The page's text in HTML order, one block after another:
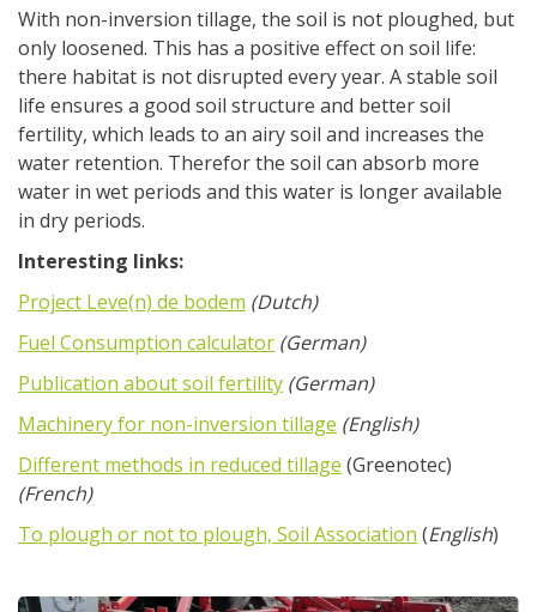
With non-inversion tillage, the soil is not ploughed, but
only loosened. This has a positive effect on soil life:
there habitat is not disrupted every year. A stable soil
life ensures a good soil structure and better soil
fertility, which leads to an airy soil and increases the
water retention. Therefor the soil can absorb more
water in wet periods and this water is longer available
in dry periods.
Interesting links:
Project Leve(n) de bodem (Dutch)
Fuel Consumption calculator (German)
Publication about soil fertility (German)
Machinery for non-inversion tillage (English)
Different methods in reduced tillage (Greenotec)
(French)
To plough or not to plough, Soil Association (English)